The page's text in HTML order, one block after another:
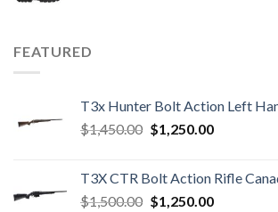
FEATURED
T3x Hunter Bolt Action Left
$1,450.00 Original
$1,450.00.
$1,250.00Current
$1,250.00.
T3X CTR Bolt Action Rifle
$1,500.00 Original
$1,250.00Current